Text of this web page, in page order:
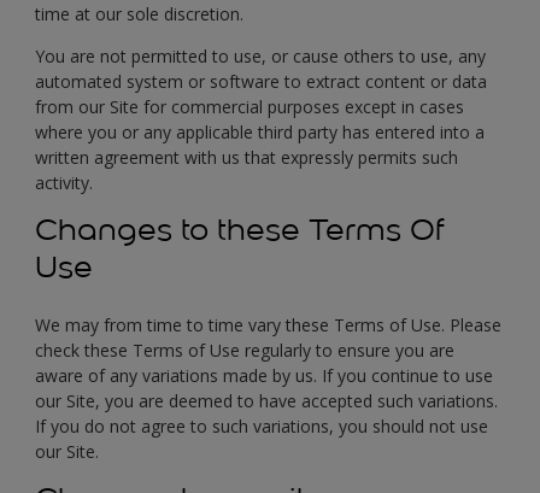
time at our sole discretion.
You are not permitted to use, or cause others to use, any
automated system or software to extract content or data
from our Site for commercial purposes except in cases
where you or any applicable third party has entered into a
written agreement with us that expressly permits such
activity.
Changes to these Terms Of
Use
We may from time to time vary these Terms of Use. Please
check these Terms of Use regularly to ensure you are
aware of any variations made by us. If you continue to use
our Site, you are deemed to have accepted such variations.
If you do not agree to such variations, you should not use
our Site.